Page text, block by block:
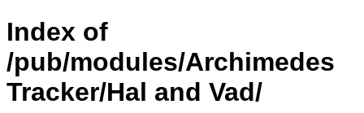
Index of
/pub/modules/Archimedes
Tracker/Hal and Vad/